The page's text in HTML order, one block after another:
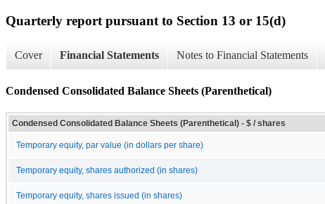
Quarterly report pursuant to Section 13 or 15(d)
Cover Financial Statements Notes to Financial Statements
Condensed Consolidated Balance Sheets (Parenthetical)
Condensed Consolidated Balance Sheets (Parenthetical) - $ / shares
Temporary equity, par value (in dollars per share)
Temporary equity, shares authorized (in shares)
Temporary equity, shares issued (in shares)